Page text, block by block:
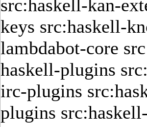
src:haskell-kan-
keys src:haskell-
lambdabot-core
haskell-plugins
irc-plugins
plugins